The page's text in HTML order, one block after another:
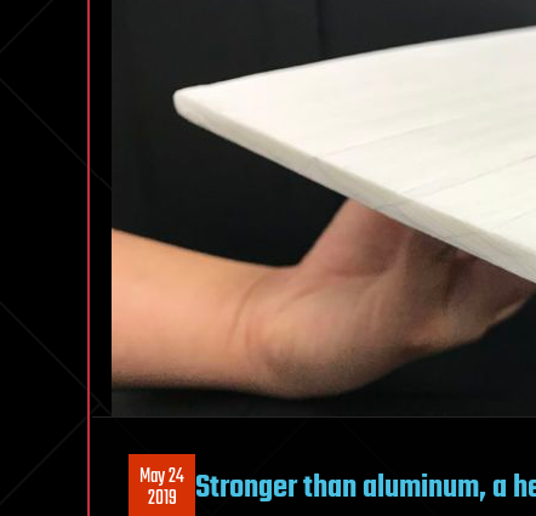
May 24
2019 Stronger than aluminum, a